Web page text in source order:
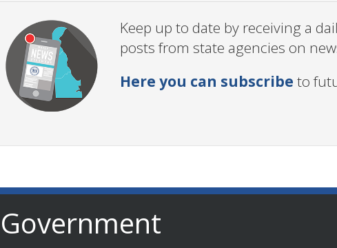
Keep up to date by receiving a
posts from state agencies on
Here you can subscribe to